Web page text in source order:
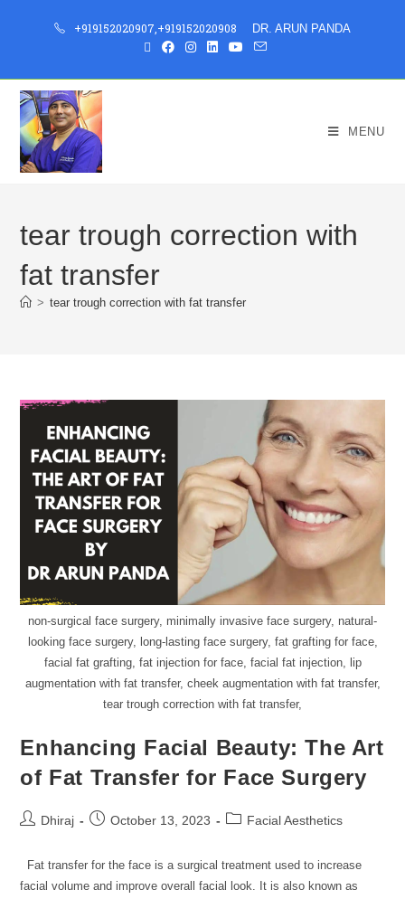
+919152020907 +919152020908 DR. ARUN PANDA
MENU
tear trough correction with
fat transfer
> tear trough correction with fat transfer
non-surgical face surgery, minimally invasive face surgery, natural-
looking face surgery, long-lasting face surgery, fat grafting for face,
facial fat grafting, fat injection for face, facial fat injection, lip
augmentation with fat transfer, cheek augmentation with fat transfer,
tear trough correction with fat transfer,
Enhancing Facial Beauty: The Art
of Fat Transfer for Face Surgery
Dhiraj October 13, 2023 Facial Aesthetics
Fat transfer for the face is a surgical treatment used to increase
facial volume and improve overall facial look. It is also known as